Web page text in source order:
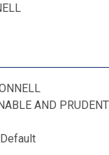
AND PRUDENT